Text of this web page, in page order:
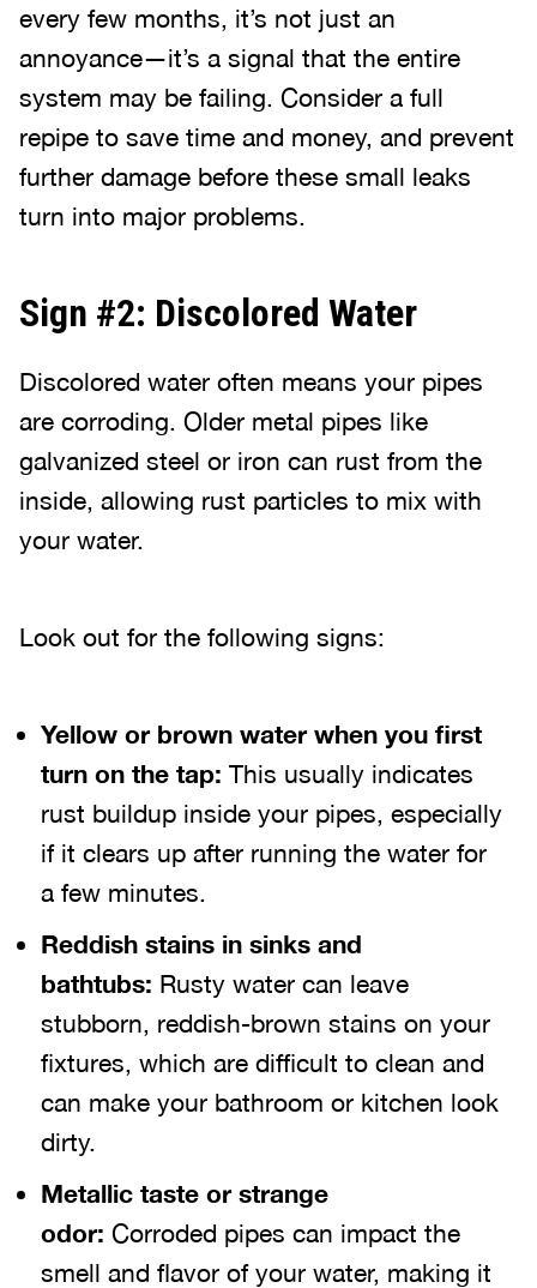
every few months, it’s not just an
annoyance—it’s a signal that the entire
system may be failing. Consider a full
repipe to save time and money, and prevent
further damage before these small leaks
turn into major problems.
Sign #2: Discolored Water
Discolored water often means your pipes
are corroding. Older metal pipes like
galvanized steel or iron can rust from the
inside, allowing rust particles to mix with
your water.
Look out for the following signs:
Yellow or brown water when you first
turn on the tap: This usually indicates
rust buildup inside your pipes, especially
if it clears up after running the water for
a few minutes.
Reddish stains in sinks and
bathtubs: Rusty water can leave
stubborn, reddish-brown stains on your
fixtures, which are difficult to clean and
can make your bathroom or kitchen look
dirty.
Metallic taste or strange
odor: Corroded pipes can impact the
smell and flavor of your water, making it